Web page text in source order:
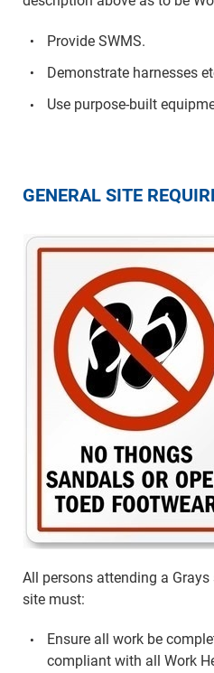
Provide SWMS.
Demonstrate harnesses
Use purpose-built
GENERAL SITE
All persons attending a Grays
site must:
Ensure all work be
compliant with all Work